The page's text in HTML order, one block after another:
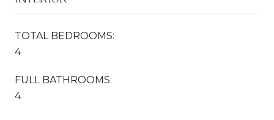
TOTAL BEDROOMS:
4
FULL BATHROOMS:
4